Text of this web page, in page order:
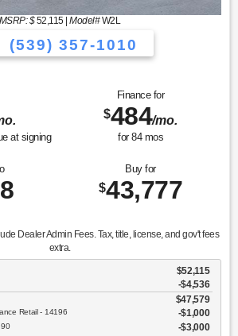
MSRP: $52,115|Model#W2L
(539) 357-1010
at signing
Finance for
$484/mo.
for 84mos
Buy for
$43,777
Dealer Admin Fees. Tax, title, license, and gov't fees
extra.
$52,115
-$4,536
$47,579
Retail - 14196 $1,000
$3,000